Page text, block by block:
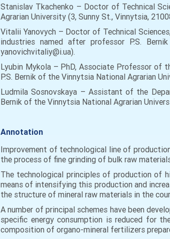
Stanislav Tkachenko – Doctor of Technical
Agrarian University (3, Sunny St., Vinnytsia,
Vitalii Yanovych – Doctor of Technical
industries named after professor P.S.
yanovichvitaliy@i.ua).
Lyubin Mykola – PhD, Associate Professor of
P.S. Bernik of the Vinnytsia National Agrarian
Ludmila Sosnovskaya – Assistant of the
Bernik of the Vinnytsia National Agrarian
Annotation
Improvement of technological line of
the process of fine grinding of bulk raw
The technological principles of production of
means of intensifying this production and
the structure of mineral raw materials in the
A number of principal schemes have been
specific energy consumption is reduced for
composition of organo-mineral fertilizers